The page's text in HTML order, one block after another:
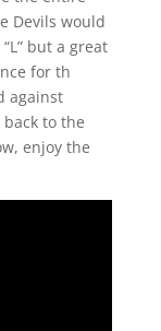
Devils would
but a great
for th
against
to the
enjoy the